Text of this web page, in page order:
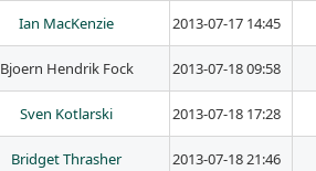
Ian MacKenzie 2013-07-17 14:45
Bjoern Hendrik Fock 2013-07-18 09:58
Sven Kotlarski 2013-07-18 17:28
Bridget Thrasher 2013-07-18 21:46